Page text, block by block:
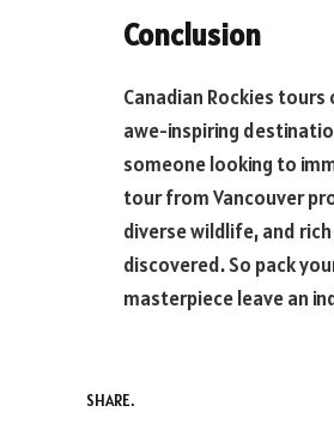
Conclusion
Canadian Rockies
awe-inspiring
someone looking to
tour from Vancouver
diverse wildlife, and
discovered. So pack
masterpiece leave an
SHARE.